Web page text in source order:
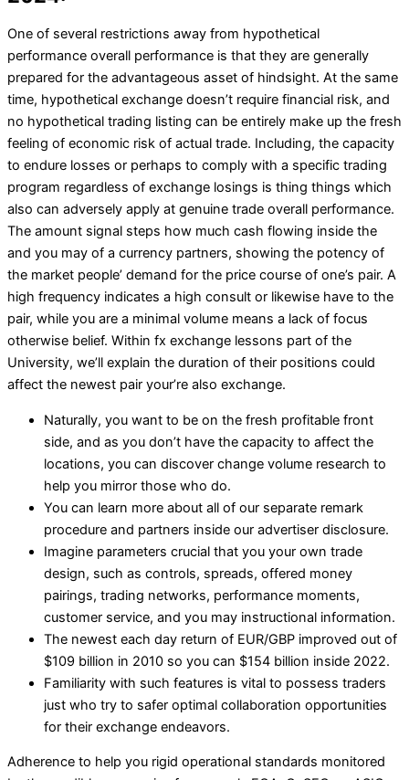
One of several restrictions away from hypothetical
performance overall performance is that they are generally
prepared for the advantageous asset of hindsight. At the same
time, hypothetical exchange doesn’t require financial risk, and
no hypothetical trading listing can be entirely make up the fresh
feeling of economic risk of actual trade. Including, the capacity
to endure losses or perhaps to comply with a specific trading
program regardless of exchange losings is thing things which
also can adversely apply at genuine trade overall performance.
The amount signal steps how much cash flowing inside the
and you may of a currency partners, showing the potency of
the market people’ demand for the price course of one’s pair. A
high frequency indicates a high consult or likewise have to the
pair, while you are a minimal volume means a lack of focus
otherwise belief. Within fx exchange lessons part of the
University, we’ll explain the duration of their positions could
affect the newest pair your’re also exchange.
Naturally, you want to be on the fresh profitable front
side, and as you don’t have the capacity to affect the
locations, you can discover change volume research to
help you mirror those who do.
You can learn more about all of our separate remark
procedure and partners inside our advertiser disclosure.
Imagine parameters crucial that you your own trade
design, such as controls, spreads, offered money
pairings, trading networks, performance moments,
customer service, and you may instructional information.
The newest each day return of EUR/GBP improved out of
$109 billion in 2010 so you can $154 billion inside 2022.
Familiarity with such features is vital to possess traders
just who try to safer optimal collaboration opportunities
for their exchange endeavors.
Adherence to help you rigid operational standards monitored